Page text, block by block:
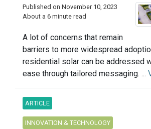
Published on November 10, 2023
About a 6 minute read
A lot of concerns that remain
barriers to more widespread
residential solar can be addressed
ease through tailored messaging. ...
ARTICLE
INNOVATION & TECHNOLOGY